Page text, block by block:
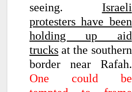
seeing. Israeli
protesters have been
holding up aid
trucks at the southern
border near Rafah.
One could be